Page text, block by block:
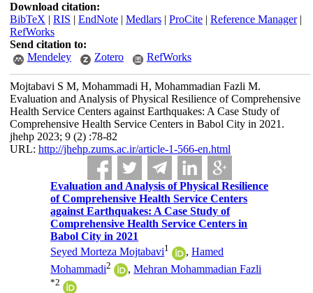
Download citation:
BibTeX | RIS | EndNote| Medlars| ProCite| Reference Manager|
RefWorks
Send citation to:
Mendeley
Zotero RefWorks
Mojtabavi S M, Mohammadi H, Mohammadian Fazli M.
Evaluation and Analysis of Physical Resilience of Comprehensive
Health Service Centers against Earthquakes: A Case Study of
Comprehensive Health Service Centers in Babol City in 2021.
jhehp 2023; 9 (2) :78-82
URL: http://jhehp.zums.ac.ir/article-1-566-en.html
Evaluation and Analysis of Physical Resilience
of Comprehensive Health Service Centers
against Earthquakes: A Case Study of
Comprehensive Health Service Centers in
Babol City in 2021
Seyed Morteza Mojtabavi1 ,Hamed
Mohammadi2 ,Mehran Mohammadian Fazli
*2